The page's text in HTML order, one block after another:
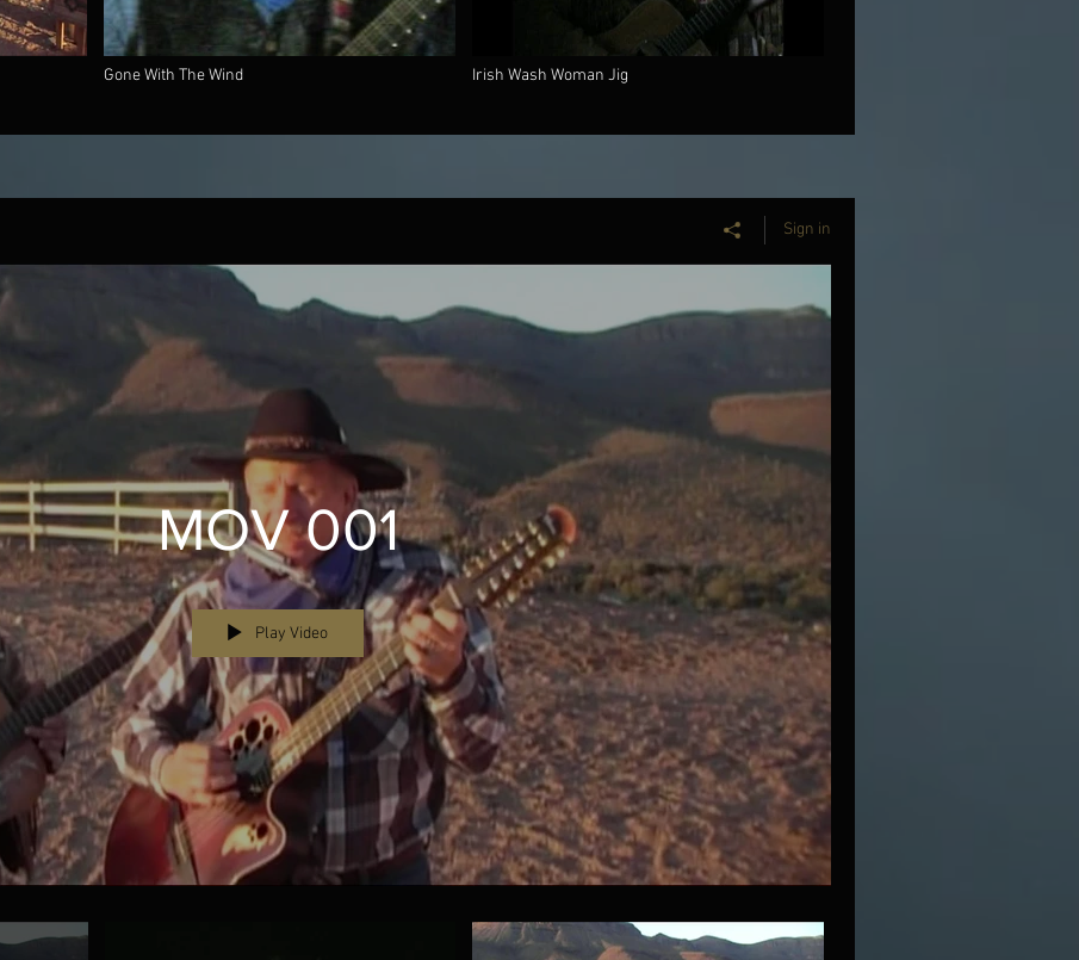
Gone With The Wind Irish Wash Woman Jig
Sign in
MOV 001
Play Video